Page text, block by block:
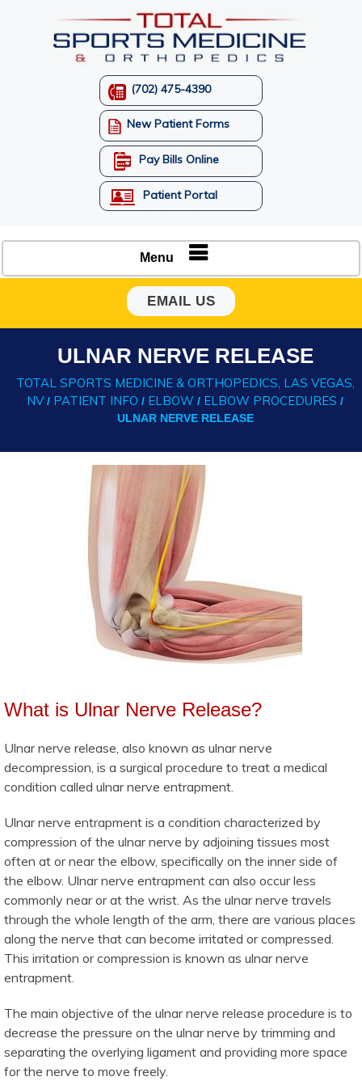
(702) 475-4390
New Patient Forms
Pay Bills Online
Patient Portal
Menu
EMAIL US
ULNAR NERVE RELEASE
TOTAL SPORTS MEDICINE & ORTHOPEDICS, LAS VEGAS,
NV/ PATIENT INFO / ELBOW / ELBOW PROCEDURES /
ULNAR NERVE RELEASE
What is Ulnar Nerve Release?
Ulnar nerve release, also known as ulnar nerve
decompression, is a surgical procedure to treat a medical
condition called ulnar nerve entrapment.
Ulnar nerve entrapment is a condition characterized by
compression of the ulnar nerve by adjoining tissues most
often at or near the elbow, specifically on the inner side of
the elbow. Ulnar nerve entrapment can also occur less
commonly near or at the wrist. As the ulnar nerve travels
through the whole length of the arm, there are various places
along the nerve that can become irritated or compressed.
This irritation or compression is known as ulnar nerve
entrapment.
The main objective of the ulnar nerve release procedure is to
decrease the pressure on the ulnar nerve by trimming and
separating the overlying ligament and providing more space
for the nerve to move freely.